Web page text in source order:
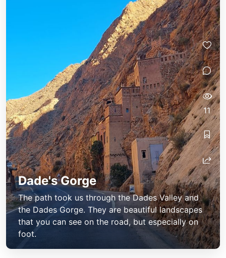
Dade's Gorge
The path took us through the Dades Valley and
the Dades Gorge. They are beautiful landscapes
that you can see on the road, but especially on
foot.
11